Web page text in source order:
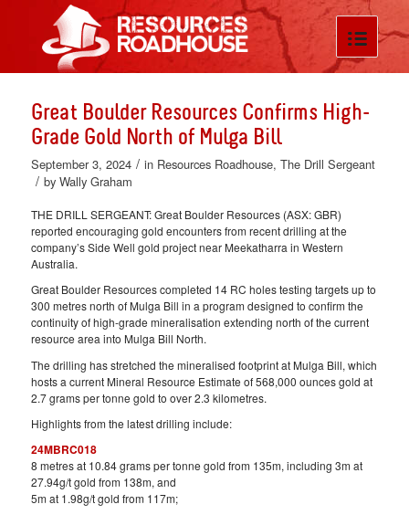
Great Boulder Resources Confirms High-
Grade Gold North of Mulga Bill
September 3, 2024 / in Resources Roadhouse, The Drill Sergeant
/ by Wally Graham
THE DRILL SERGEANT: Great Boulder Resources (ASX: GBR)
reported encouraging gold encounters from recent drilling at the
company’s Side Well gold project near Meekatharra in Western
Australia.
Great Boulder Resources completed 14 RC holes testing targets up to
300 metres north of Mulga Bill in a program designed to confirm the
continuity of high-grade mineralisation extending north of the current
resource area into Mulga Bill North.
The drilling has stretched the mineralised footprint at Mulga Bill, which
hosts a current Mineral Resource Estimate of 568,000 ounces gold at
2.7 grams per tonne gold to over 2.3 kilometres.
Highlights from the latest drilling include:
24MBRC018
8 metres at 10.84 grams per tonne gold from 135m, including 3m at
27.94g/t gold from 138m, and
5m at 1.98g/t gold from 117m;